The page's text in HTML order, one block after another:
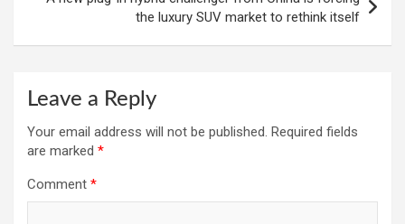
the luxury SUV market to rethink itself
Leave a Reply
Your email address will not be published. Required fields
are marked *
Comment *